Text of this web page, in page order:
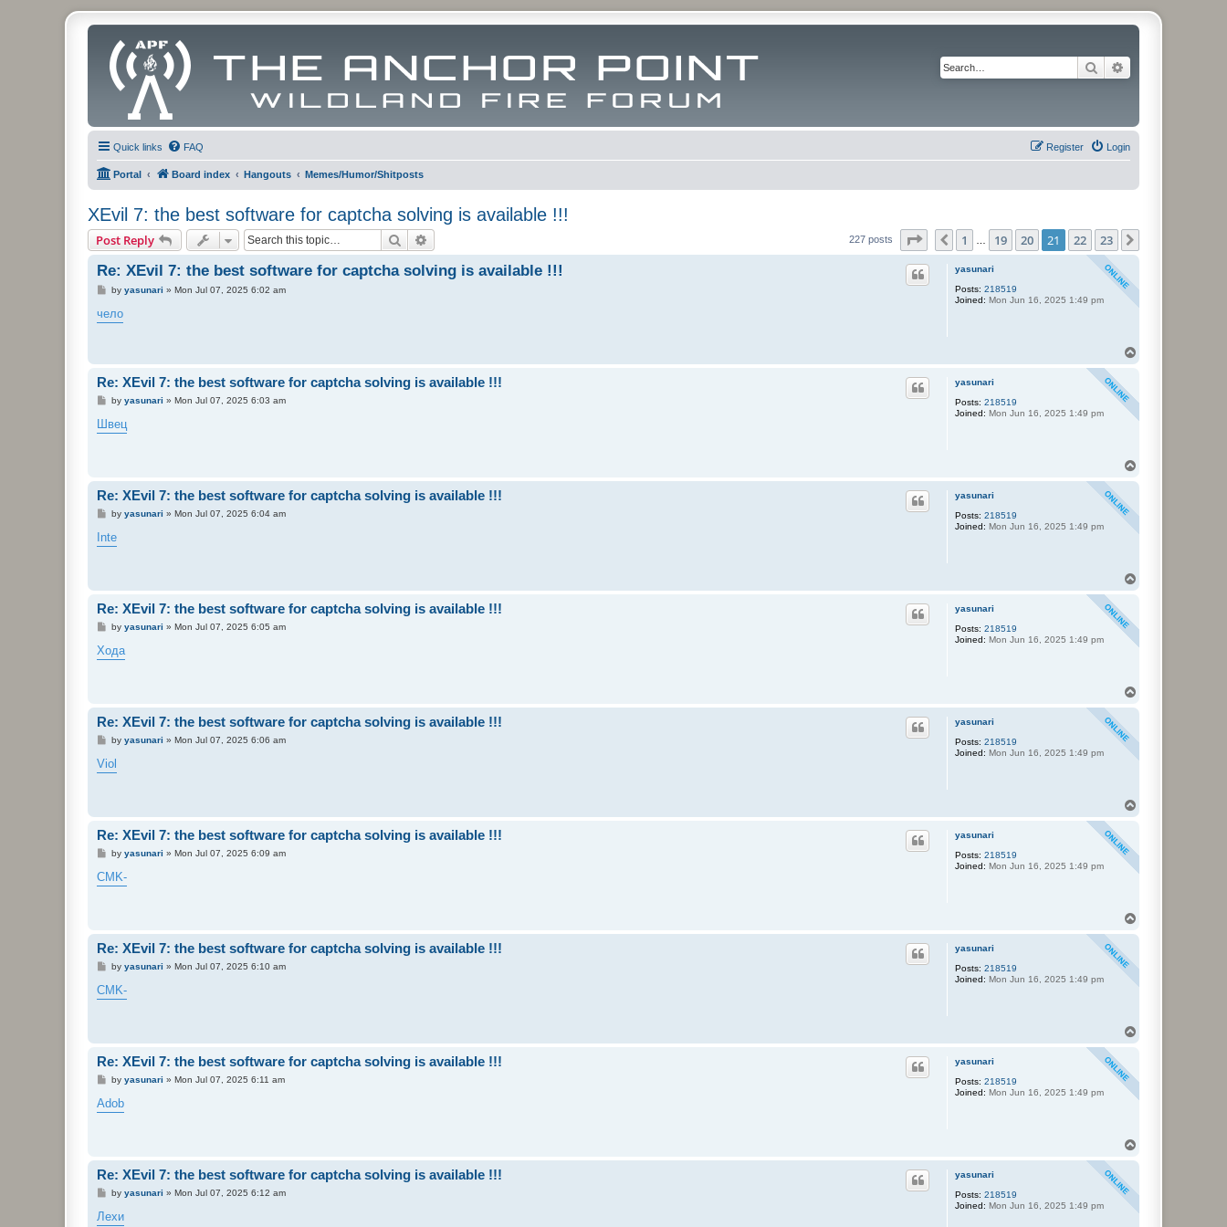
Search
Quick links FAQ Login
Register
Portal Board index Hangouts Memes/Humor/Shitposts
XEvil 7: the best software for captcha solving is available !!!
Post Reply Search 227 posts Page 21 of23
Previous
1 19 20 21 22 23
yasunari
Posts: 218519
Joined: Mon Jun 16, 2025 1:49 pm
Re: XEvil 7: the best software for captcha solving is available !!!
P
s
t
by yasunari » Mon Jul 07, 2025 6:02 am
чело
yasunari
Posts: 218519
Joined: Mon Jun 16, 2025 1:49 pm
Re: XEvil 7: the best software for captcha solving is available !!!
P
s
t
by yasunari » Mon Jul 07, 2025 6:03 am
Швец
yasunari
Posts: 218519
Joined: Mon Jun 16, 2025 1:49 pm
Re: XEvil 7: the best software for captcha solving is available !!!
P
s
t
by yasunari » Mon Jul 07, 2025 6:04 am
Inte
yasunari
Posts: 218519
Joined: Mon Jun 16, 2025 1:49 pm
Re: XEvil 7: the best software for captcha solving is available !!!
P
s
t
by yasunari » Mon Jul 07, 2025 6:05 am
Хода
yasunari
Posts: 218519
Joined: Mon Jun 16, 2025 1:49 pm
Re: XEvil 7: the best software for captcha solving is available !!!
P
s
t
by yasunari » Mon Jul 07, 2025 6:06 am
Viol
yasunari
Posts: 218519
Joined: Mon Jun 16, 2025 1:49 pm
Re: XEvil 7: the best software for captcha solving is available !!!
P
s
t
by yasunari » Mon Jul 07, 2025 6:09 am
CMK-
yasunari
Posts: 218519
Joined: Mon Jun 16, 2025 1:49 pm
Re: XEvil 7: the best software for captcha solving is available !!!
P
s
t
by yasunari » Mon Jul 07, 2025 6:10 am
CMK-
yasunari
Posts: 218519
Joined: Mon Jun 16, 2025 1:49 pm
Re: XEvil 7: the best software for captcha solving is available !!!
P
s
t
by yasunari » Mon Jul 07, 2025 6:11 am
Adob
yasunari
Posts: 218519
Joined: Mon Jun 16, 2025 1:49 pm
Re: XEvil 7: the best software for captcha solving is available !!!
P
s
t
by yasunari » Mon Jul 07, 2025 6:12 am
Лехи